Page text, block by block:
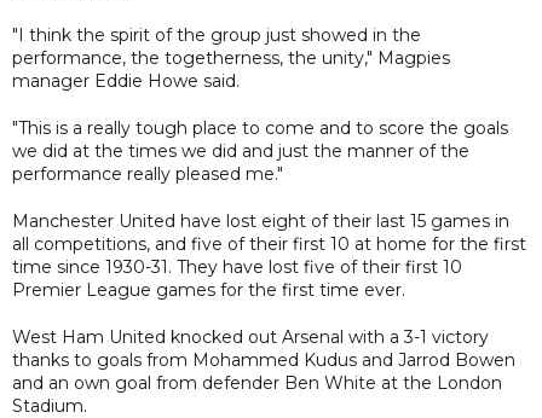
"I think the spirit of the group just showed in the
performance, the togetherness, the unity," Magpies
manager Eddie Howe said.
"This is a really tough place to come and to score the goals
we did at the times we did and just the manner of the
performance really pleased me."
Manchester United have lost eight of their last 15 games in
all competitions, and five of their first 10 at home for the first
time since 1930-31. They have lost five of their first 10
Premier League games for the first time ever.
West Ham United knocked out Arsenal with a 3-1 victory
thanks to goals from Mohammed Kudus and Jarrod Bowen
and an own goal from defender Ben White at the London
Stadium.